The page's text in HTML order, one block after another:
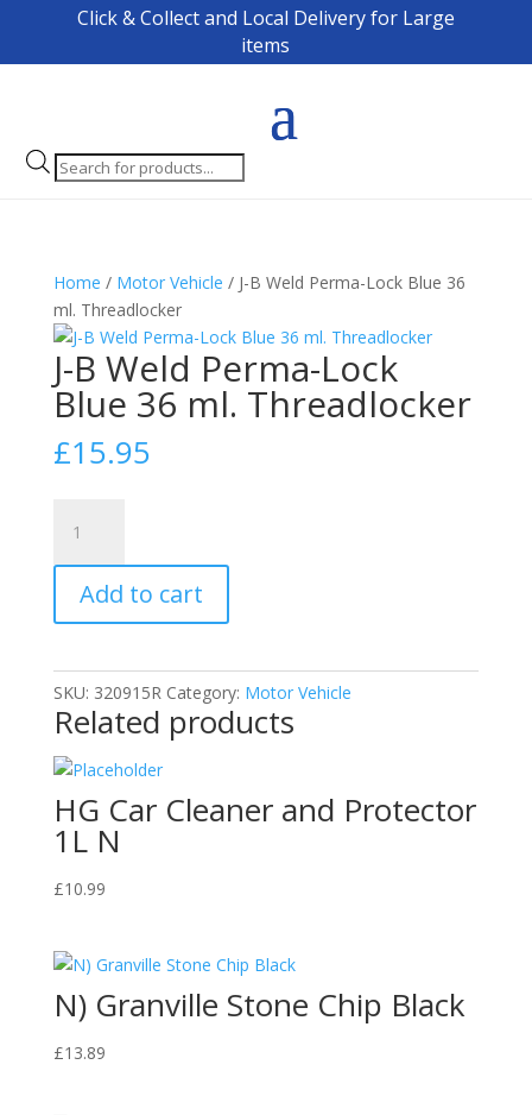
Click & Collect and Local Delivery for Large
items
Products
search
Home / Motor Vehicle / J-B Weld Perma-Lock Blue 36
ml. Threadlocker
J-B Weld Perma-Lock
Blue 36 ml. Threadlocker
£15.95
Weld
Perma-
Lock
36
ml.
Threadlocker
quantity
Add to cart
SKU: 320915R Category: Motor Vehicle
Related products
HG Car Cleaner and Protector
1L N
£10.99
N) Granville Stone Chip Black
£13.89